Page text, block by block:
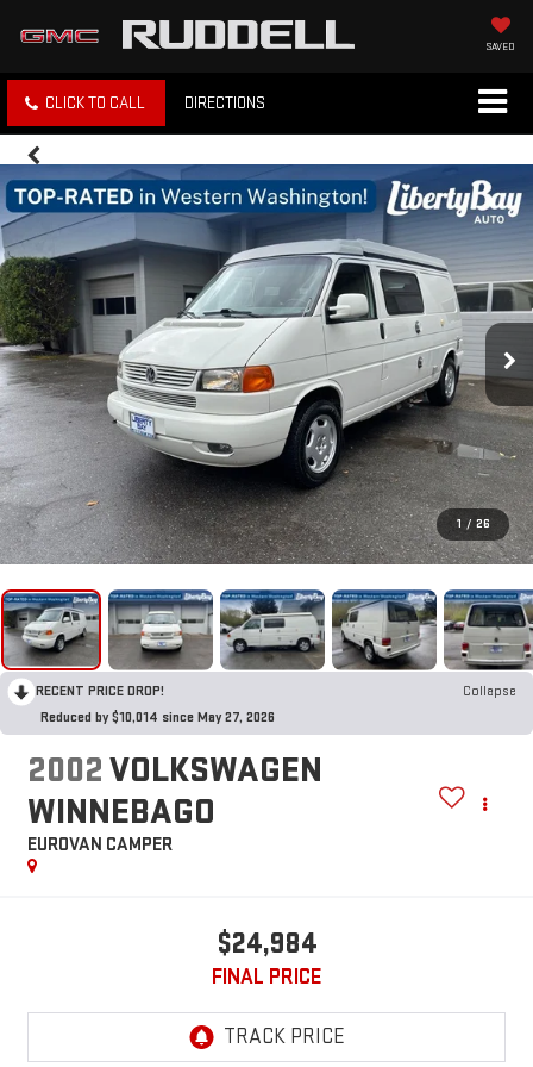
SAVED
CLICK TO CALL DIRECTIONS
1 / 26
RECENT PRICE DROP!
Collapse
Reduced by $10,014 since May 27, 2026
2002VOLKSWAGEN
WINNEBAGO
EUROVAN CAMPER
$24,984
FINAL PRICE